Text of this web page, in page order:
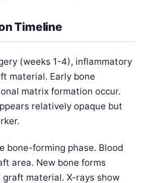
Timeline
(weeks 1-4), inflammatory
material. Early bone
matrix formation occur.
relatively opaque but
bone-forming phase. Blood
area. New bone forms
material. X-rays show